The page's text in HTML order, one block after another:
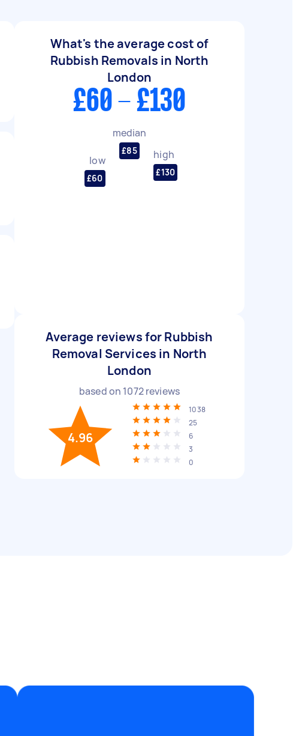
What's the average cost of
Rubbish Removals in North
London
£60 - £130
low
£60
median
£85 high
£130
Average reviews for Rubbish
Removal Services in North
London
based on 1072reviews
4.96
1038
25
6
3
0